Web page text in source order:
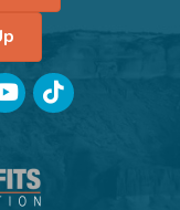
TikTok